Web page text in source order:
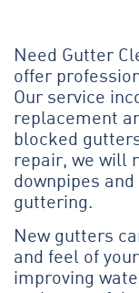
Need Gutter
offer
Our service
replacement
blocked
repair, we will
downpipes
guttering.
New gutters
and feel of
improving